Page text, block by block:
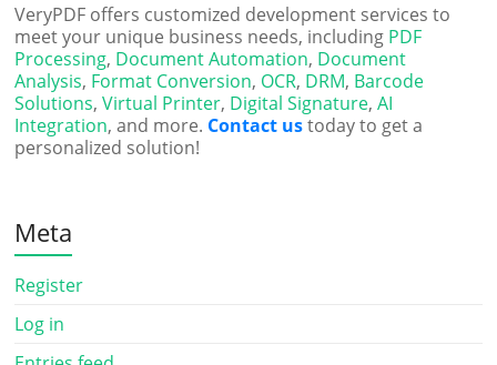
VeryPDF offers customized development services to
meet your unique business needs, including PDF
Processing, Document Automation, Document
Analysis, Format Conversion, OCR, DRM, Barcode
Solutions,Virtual Printer, Digital Signature,AI
Integration, and more. Contact ustoday to get a
personalized solution!
Meta
Register
Log in